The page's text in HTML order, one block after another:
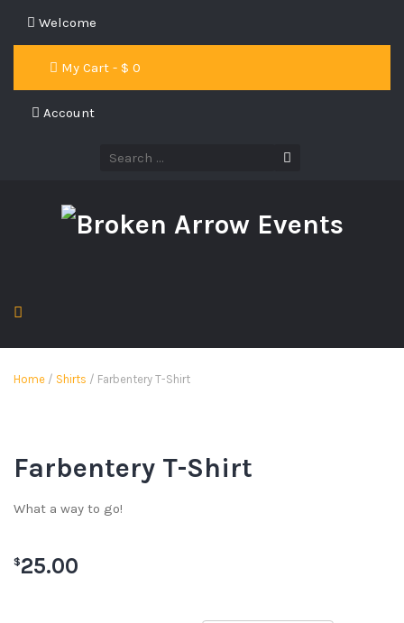
Welcome
My Cart - $ 0
Account
Home / Shirts / Farbentery T-Shirt
Farbentery T-Shirt
What a way to go!
$25.00